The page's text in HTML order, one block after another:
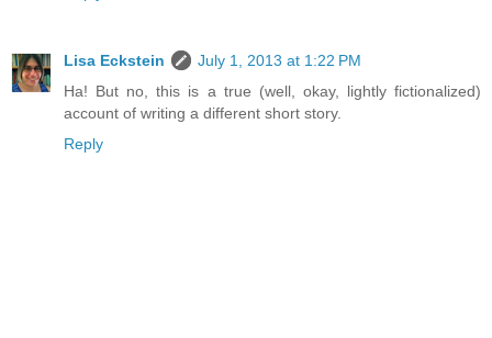
Lisa Eckstein
July 1, 2013 at 1:22 PM
Ha! But no, this is a true (well, okay, lightly fictionalized)
account of writing a different short story.
Reply